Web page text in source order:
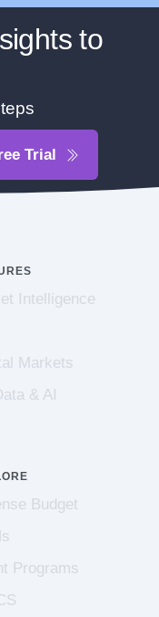
to
Trial
Intelligence
Markets
& AI
Budget
Programs